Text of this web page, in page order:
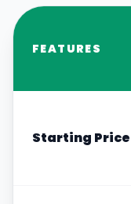
FEATURES
Starting Price